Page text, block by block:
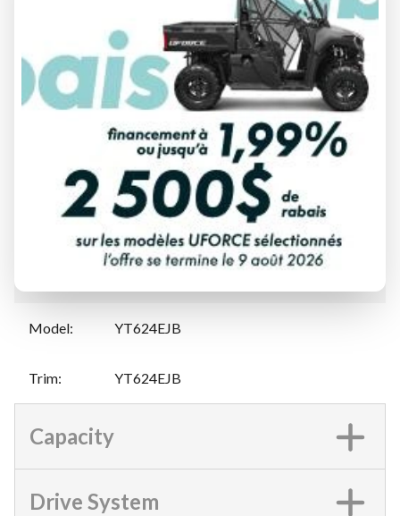
FINANCING REQUEST
TRADE-IN EVALUATION
Specifications
Model: YT624EJB
Trim: YT624EJB
Capacity
Drive System